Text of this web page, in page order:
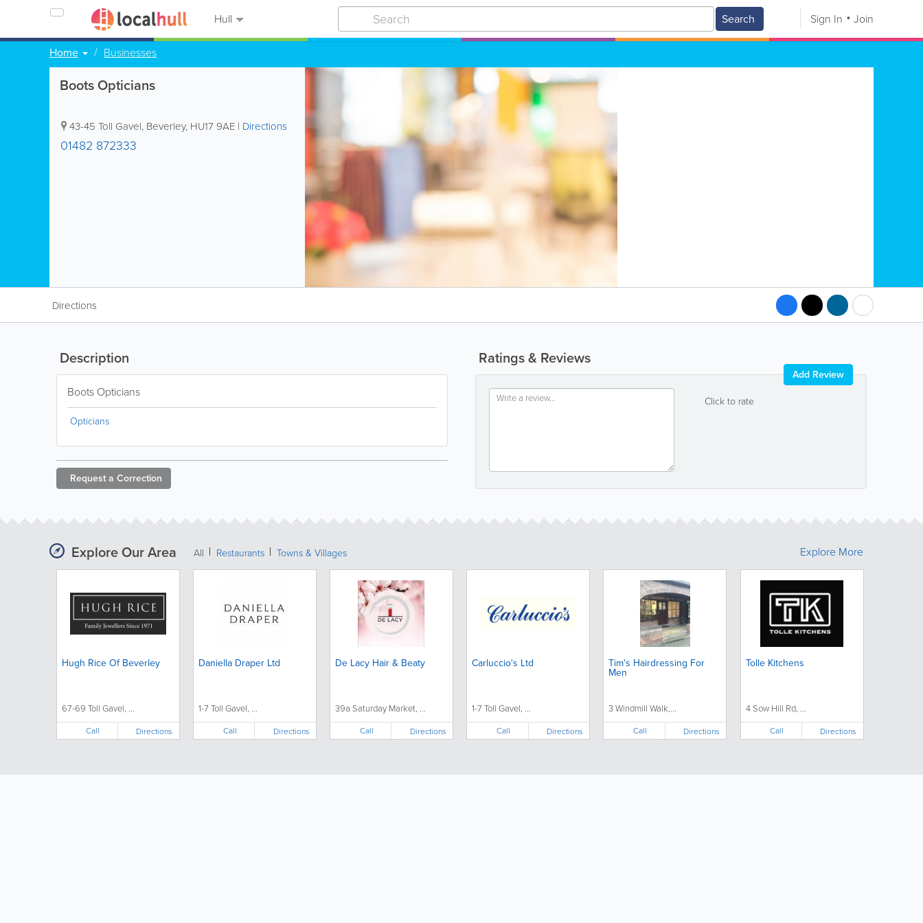
Hull Search Sign In Join
Home Businesses
Boots Opticians
43-45 Toll Gavel, Beverley, HU17 9AE | Directions
01482 872333
Directions
Ratings & Reviews
Click to rate
Add Review
Description
Boots Opticians
Opticians
Request a Correction
Explore Our Area All Restaurants Towns & Villages
Hugh Rice Of Beverley
67-69 Toll Gavel, ...
Call Directions
Daniella Draper Ltd
1-7 Toll Gavel, ...
Call Directions
De Lacy Hair & Beaty
39a Saturday Market, ...
Call Directions
Carluccio's Ltd
1-7 Toll Gavel, ...
Call Directions
Tim's Hairdressing For
Men
3 Windmill Walk,...
Call Directions
Tolle Kitchens
4 Sow Hill Rd, ...
Call Directions
Explore More